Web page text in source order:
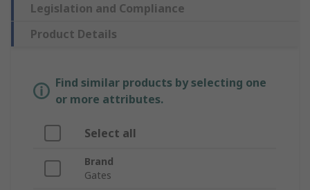
Legislation and Compliance
Product Details
Find similar products by selecting one
or more attributes.
Select all
Brand
Gates